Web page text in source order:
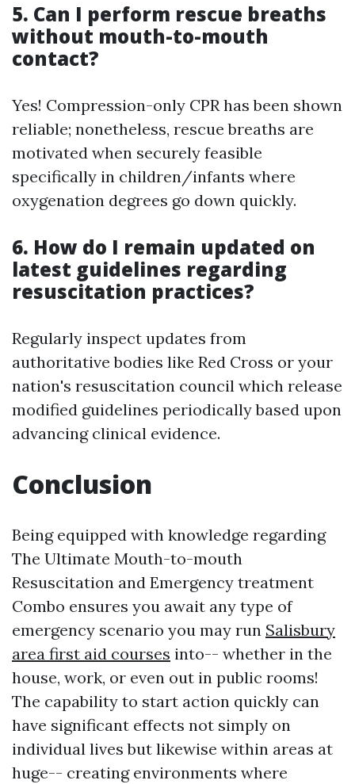
5. Can I perform rescue breaths
without mouth-to-mouth
contact?
Yes! Compression-only CPR has been shown
reliable; nonetheless, rescue breaths are
motivated when securely feasible
specifically in children/infants where
oxygenation degrees go down quickly.
6. How do I remain updated on
latest guidelines regarding
resuscitation practices?
Regularly inspect updates from
authoritative bodies like Red Cross or your
nation's resuscitation council which release
modified guidelines periodically based upon
advancing clinical evidence.
Conclusion
Being equipped with knowledge regarding
The Ultimate Mouth-to-mouth
Resuscitation and Emergency treatment
Combo ensures you await any type of
emergency scenario you may run Salisbury
area first aid courses into-- whether in the
house, work, or even out in public rooms!
The capability to start action quickly can
have significant effects not simply on
individual lives but likewise within areas at
huge-- creating environments where